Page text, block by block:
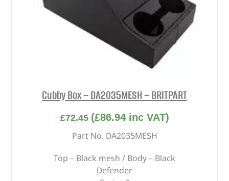
Cubby Box – DA2035MESH – BRITPART
£72.45 (£86.94inc VAT)
Part No. DA2035MESH
Top – Black mesh / Body – Black
Defender